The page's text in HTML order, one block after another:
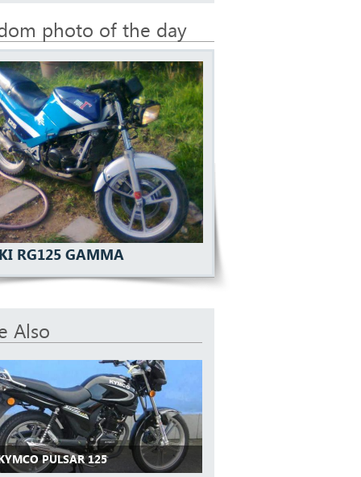
photo of the day
RG125 GAMMA
Also
PULSAR 125